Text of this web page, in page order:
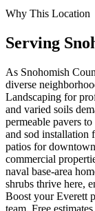
Why This Location
Serving
As Snohomish
diverse
Landscaping for
and varied soils
permeable pavers
and sod installation
patios for
commercial
naval base-area
shrubs thrive here,
Boost your Everett